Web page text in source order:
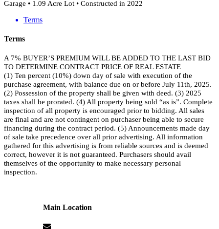
Garage • 1.09 Acre Lot • Constructed in 2022
Terms
Terms
A 7% BUYER’S PREMIUM WILL BE ADDED TO THE LAST BID
TO DETERMINE CONTRACT PRICE OF REAL ESTATE
(1) Ten percent (10%) down day of sale with execution of the
purchase agreement, with balance due on or before July 11th, 2025.
(2) Possession of the property shall be given with deed. (3) 2025
taxes shall be prorated. (4) All property being sold “as is”. Complete
inspection of all property is encouraged prior to bidding. All sales
are final and are not contingent on purchaser being able to secure
financing during the contract period. (5) Announcements made day
of sale take precedence over all prior advertising. All information
gathered for this advertising is from reliable sources and is deemed
correct, however it is not guaranteed. Purchasers should avail
themselves of the opportunity to make necessary personal
inspection.
Main Location